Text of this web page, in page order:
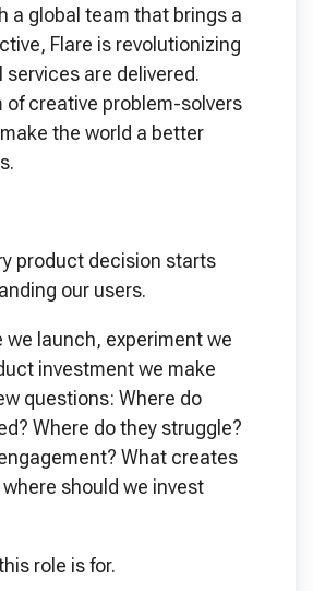
a global team that brings a
Flare is revolutionizing
services are delivered.
of creative problem-solvers
the world a better
product decision starts
our users.
we launch, experiment we
investment we make
questions: Where do
Where do they struggle?
What creates
should we invest
role is for.